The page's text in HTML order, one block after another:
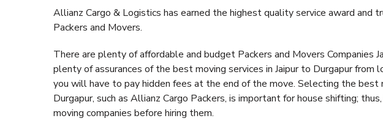
Allianz Cargo & Logistics has earned the highest quality service award and
Packers and Movers.
There are plenty of affordable and budget Packers and Movers Companies
plenty of assurances of the best moving services in Jaipur to Durgapur from
you will have to pay hidden fees at the end of the move. Selecting the best
Durgapur, such as Allianz Cargo Packers, is important for house shifting;
moving companies before hiring them.